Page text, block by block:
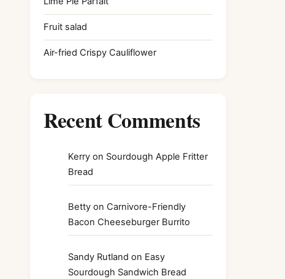
Fruit salad
Air-fried Crispy Cauliflower
Recent Comments
Kerry on Sourdough Apple Fritter
Bread
Betty on Carnivore-Friendly
Bacon Cheeseburger Burrito
Sandy Rutland on Easy
Sourdough Sandwich Bread